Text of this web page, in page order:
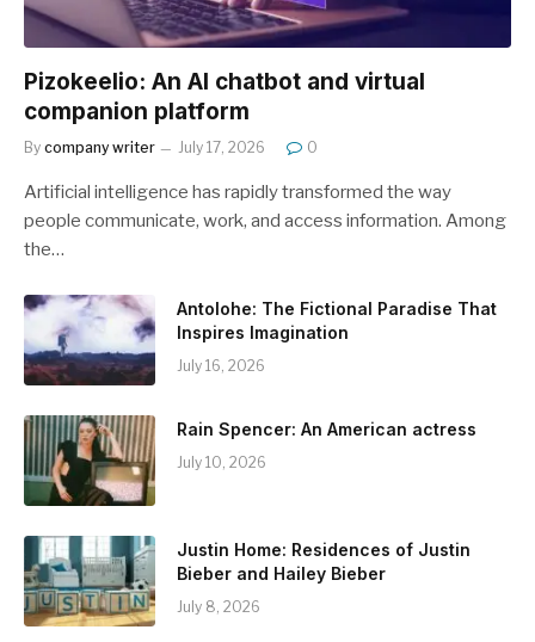
Pizokeelio: An AI chatbot and virtual
companion platform
By company writer July 17, 2026 0
Artificial intelligence has rapidly transformed the way
people communicate, work, and access information. Among
the…
Antolohe: The Fictional Paradise That
Inspires Imagination
July 16, 2026
Rain Spencer: An American actress
July 10, 2026
Justin Home: Residences of Justin
Bieber and Hailey Bieber
July 8, 2026